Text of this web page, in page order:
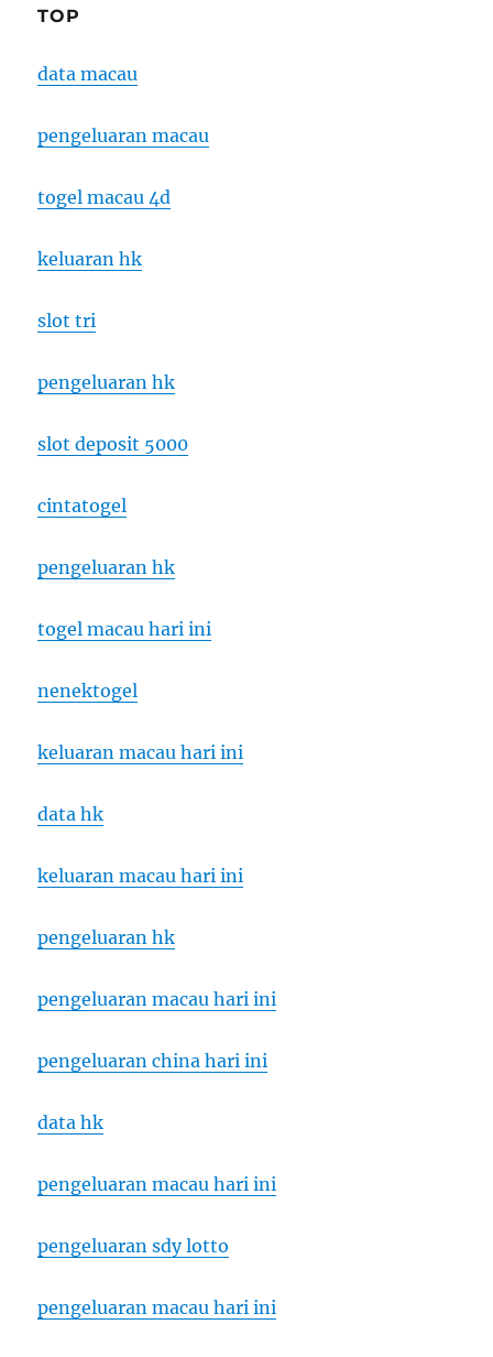
TOP
data macau
pengeluaran macau
togel macau 4d
keluaran hk
slot tri
pengeluaran hk
slot deposit 5000
cintatogel
pengeluaran hk
togel macau hari ini
nenektogel
keluaran macau hari ini
data hk
keluaran macau hari ini
pengeluaran hk
pengeluaran macau hari ini
pengeluaran china hari ini
data hk
pengeluaran macau hari ini
pengeluaran sdy lotto
pengeluaran macau hari ini